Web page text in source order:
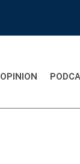
OPINION